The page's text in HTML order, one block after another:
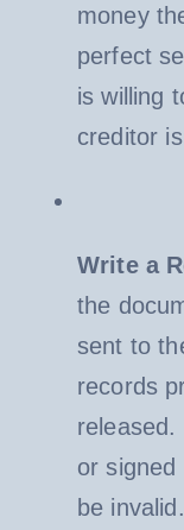
money
perfect
is willing
creditor
Write a
the
sent to
records
or
be invalid.